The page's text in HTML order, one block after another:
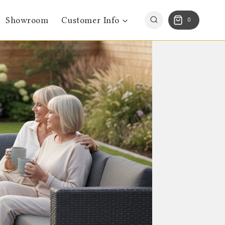
Showroom Customer Info 0